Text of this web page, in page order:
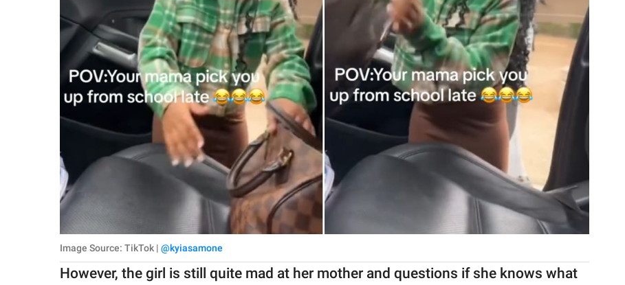
Image Source: TikTok | @kyiasamone
However, the girl is still quite mad at her mother and questions if she knows what